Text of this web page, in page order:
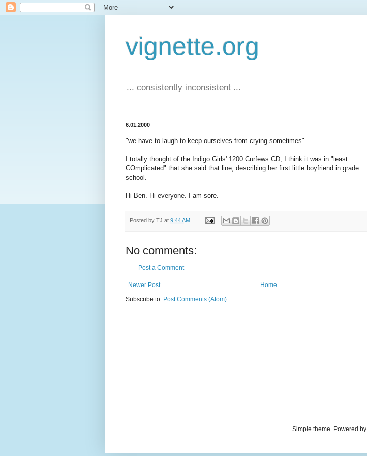
vignette.org
... consistently inconsistent ...
6.01.2000
"we have to laugh to keep ourselves from crying sometimes"
I totally thought of the Indigo Girls' 1200 Curfews CD, I think it was in "least
COmplicated" that she said that line, describing her first little boyfriend in grade
school.
Hi Ben. Hi everyone. I am sore.
Posted by TJ at 9:44 AM
No comments:
Post a Comment
Newer Post
Home
Subscribe to: Post Comments (Atom)
Simple theme. Powered by